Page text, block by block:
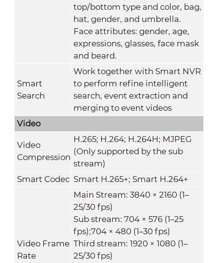
top/bottom type and color, bag,
hat, gender, and umbrella.
Face attributes: gender, age,
expressions, glasses, face mask
and beard.
Smart
Search
Work together with Smart NVR
to perform refine intelligent
search, event extraction and
merging to event videos
Video
Video
Compression
H.265; H.264; H.264H; MJPEG
(Only supported by the sub
stream)
Smart Codec Smart H.265+; Smart H.264+
Video Frame
Rate
Main Stream: 3840 × 2160 (1–
25/30 fps)
Sub stream: 704 × 576 (1–25
fps);704 × 480 (1–30 fps)
Third stream: 1920 × 1080 (1–
25/30 fps)